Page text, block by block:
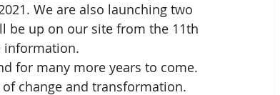
We are also launching two
be up on our site from the 11th
information.
for many more years to come.
of change and transformation.